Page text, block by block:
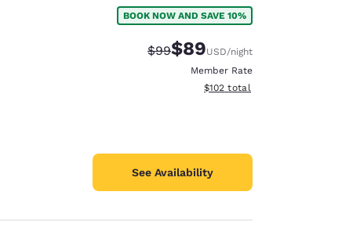
BOOK NOW AND SAVE 10%
Strikethrough Rate:
$99Discounted rate:
$89USD/night
Member Rate
View estimated total details
$102 total
See Availability